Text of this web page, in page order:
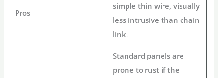
Pros
simple thin wire, visually
less intrusive than chain
link.
Standard panels are
prone to rust if the